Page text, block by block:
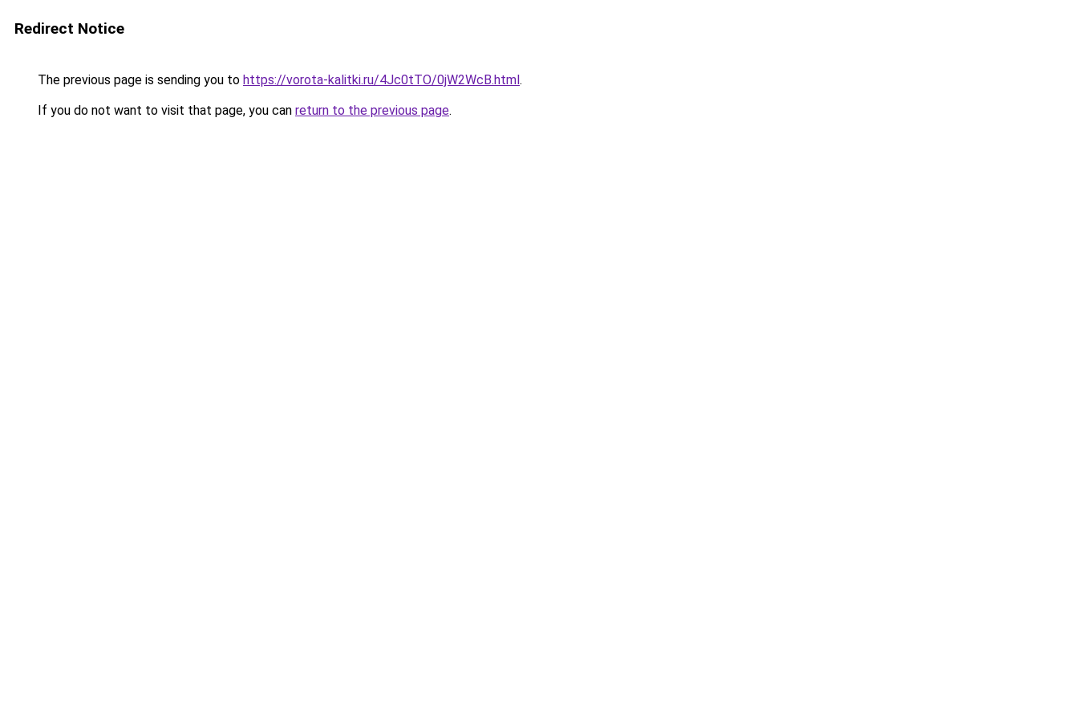
Redirect Notice
The previous page is sending you to https://vorota-kalitki.ru/4Jc0tTO/0jW2WcB.html.
If you do not want to visit that page, you can return to the previous page.